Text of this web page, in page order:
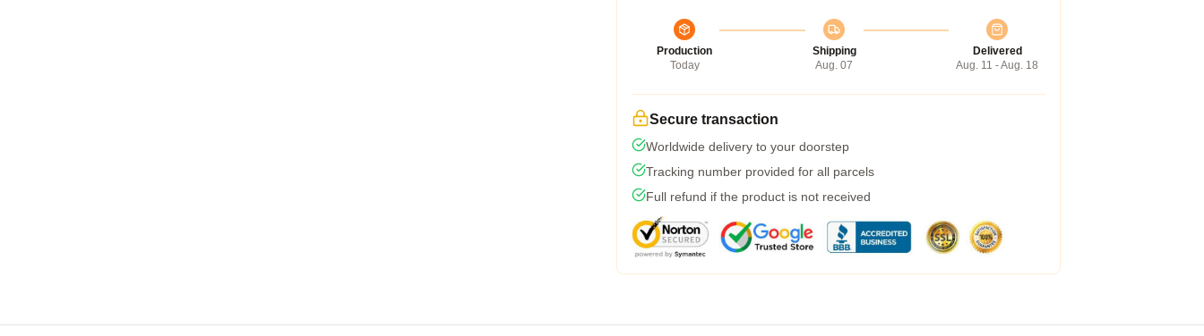
Production
Today
Shipping
Aug. 07
Delivered
Aug. 11 - Aug. 18
Secure transaction
Worldwide delivery to your doorstep
Tracking number provided for all parcels
Full refund if the product is not received